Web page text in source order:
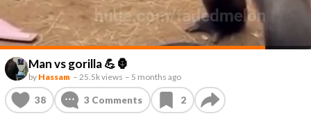
Man vs gorilla 💪🦍
by Hassam – 25.5k views – 5 months ago
38 3 Comments 2